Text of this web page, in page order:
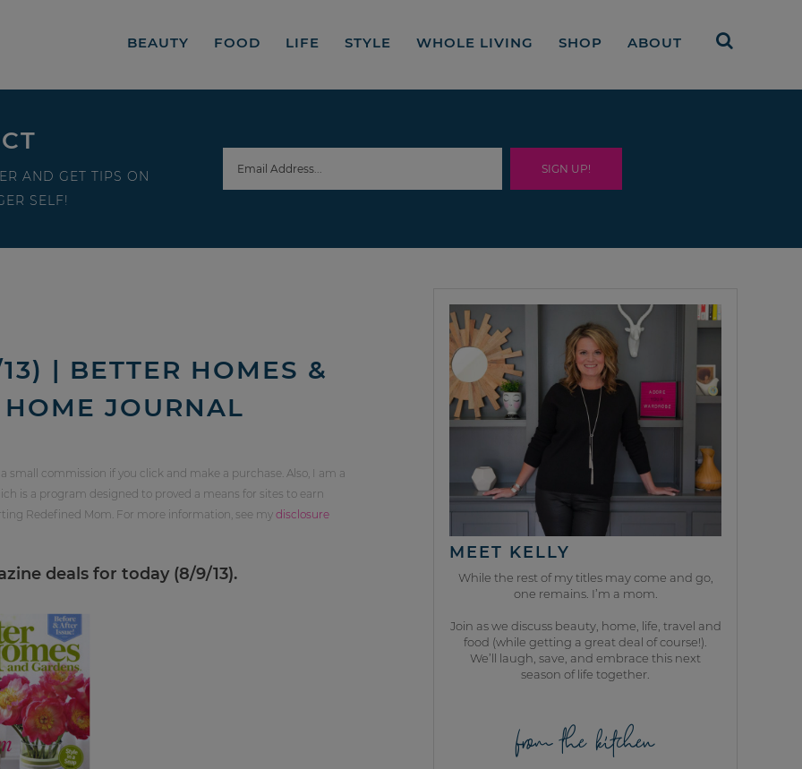
BEAUTY FOOD LIFE STYLE WHOLE LIVING SHOP ABOUT
AND GET TIPS ON
SELF!
| BETTER HOMES &
JOURNAL
commission if you click and make a purchase. Also, I am a
is a program designed to proved a means for sites to earn
Redefined Mom. For more information, see my disclosure
deals for today (8/9/13).
MEET KELLY
While the rest of my titles may come and go,
one remains. I’m a mom.
Join as we discuss beauty, home, life, travel and
food (while getting a great deal of course!).
We’ll laugh, save, and embrace this next
season of life together.
from the kitchen